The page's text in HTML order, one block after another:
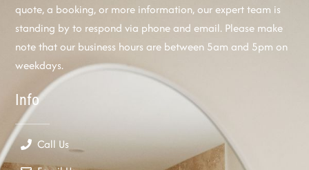
quote, a booking, or more information, our expert team is
standing by to respond via phone and email. Please make
note that our business hours are between 5am and 5pm on
weekdays.
Info
Call Us